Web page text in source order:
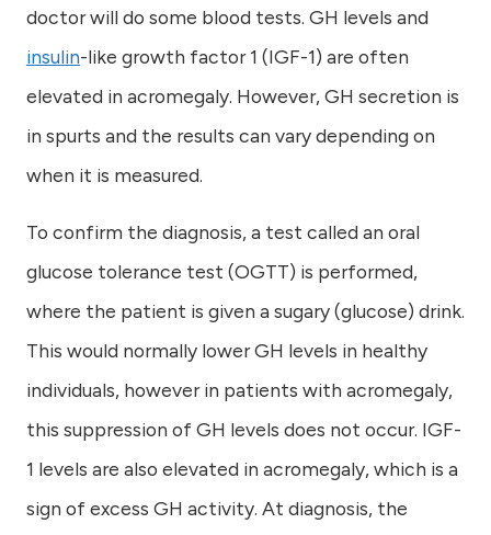
doctor will do some blood tests. GH levels and
insulin-like growth factor 1 (IGF-1) are often
elevated in acromegaly. However, GH secretion is
in spurts and the results can vary depending on
when it is measured.
To confirm the diagnosis, a test called an oral
glucose tolerance test (OGTT) is performed,
where the patient is given a sugary (glucose) drink.
This would normally lower GH levels in healthy
individuals, however in patients with acromegaly,
this suppression of GH levels does not occur. IGF-
1 levels are also elevated in acromegaly, which is a
sign of excess GH activity. At diagnosis, the